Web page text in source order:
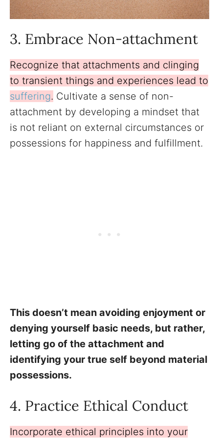
3. Embrace Non-attachment
Recognize that attachments and clinging
to transient things and experiences lead to
suffering. Cultivate a sense of non-
attachment by developing a mindset that
is not reliant on external circumstances or
possessions for happiness and fulfillment.
This doesn’t mean avoiding enjoyment or
denying yourself basic needs, but rather,
letting go of the attachment and
identifying your true self beyond material
possessions.
4. Practice Ethical Conduct
Incorporate ethical principles into your